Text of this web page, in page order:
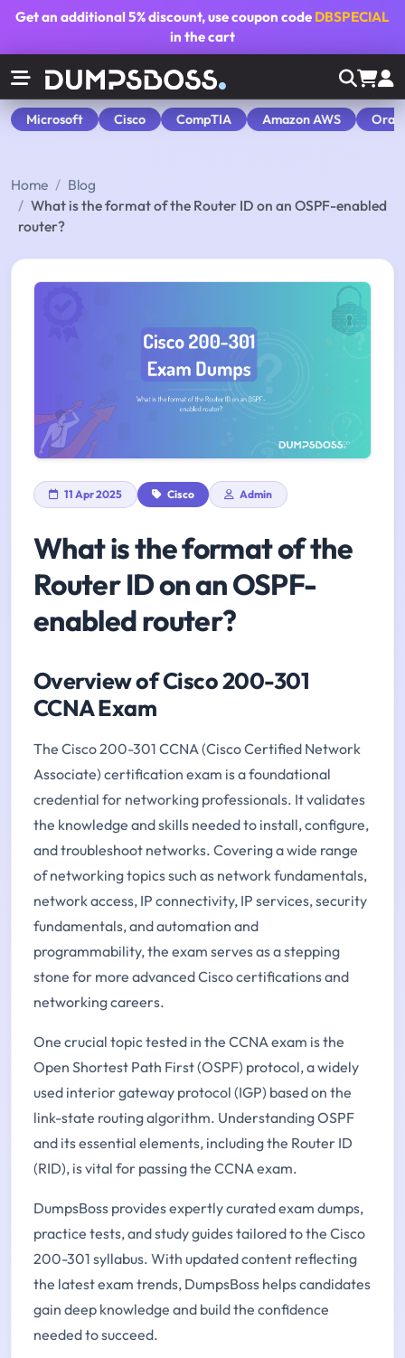
Get an additional5% discount, use coupon code DBSPECIAL
in the cart
Microsoft Cisco CompTIA Amazon AWS
Home
Blog
What is the format of the Router ID on an OSPF-enabled
router?
11 Apr 2025 Cisco Admin
What is the format of the
Router ID on an OSPF-
enabled router?
Overview of Cisco 200-301
CCNA Exam
The Cisco 200-301 CCNA (Cisco Certified Network
Associate) certification exam is a foundational
credential for networking professionals. It validates
the knowledge and skills needed to install, configure,
and troubleshoot networks. Covering a wide range
of networking topics such as network fundamentals,
network access, IP connectivity, IP services, security
fundamentals, and automation and
programmability, the exam serves as a stepping
stone for more advanced Cisco certifications and
networking careers.
One crucial topic tested in the CCNA exam is the
Open Shortest Path First (OSPF) protocol, a widely
used interior gateway protocol (IGP) based on the
link-state routing algorithm. Understanding OSPF
and its essential elements, including the Router ID
(RID), is vital for passing the CCNA exam.
DumpsBoss provides expertly curated exam dumps,
practice tests, and study guides tailored to the Cisco
200-301 syllabus. With updated content reflecting
the latest exam trends, DumpsBoss helps candidates
gain deep knowledge and build the confidence
needed to succeed.